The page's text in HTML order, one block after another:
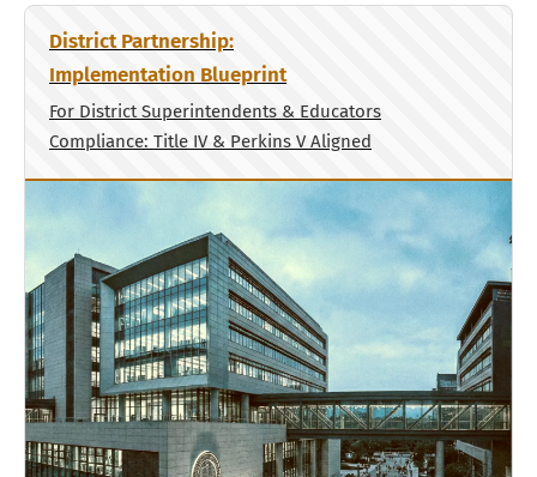
District Partnership:
Implementation Blueprint
For District Superintendents & Educators
Compliance: Title IV & Perkins V Aligned